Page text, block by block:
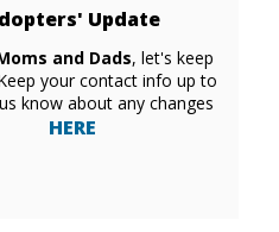
Update
and Dads, let's keep
your contact info up to
know about any changes
HERE